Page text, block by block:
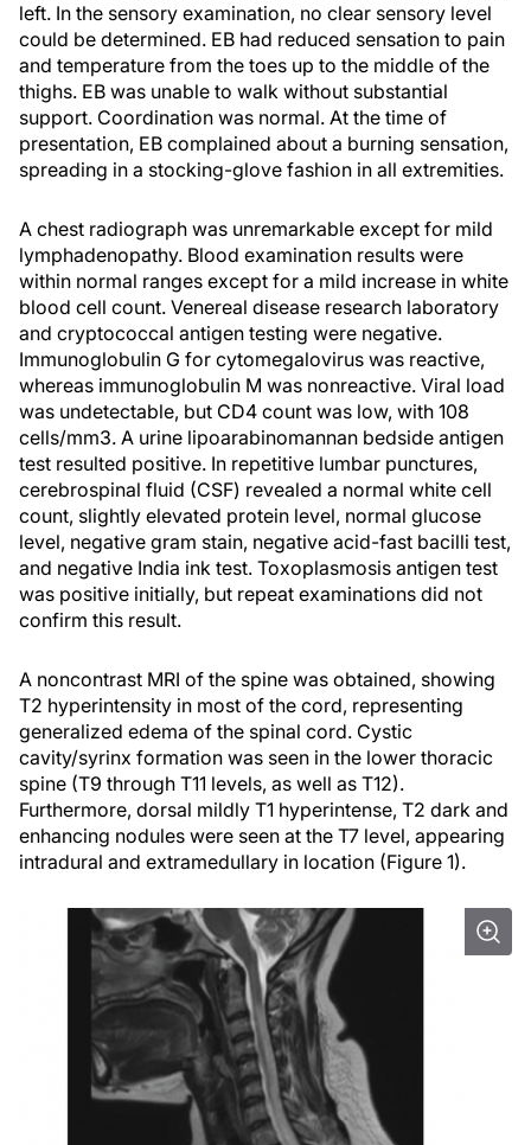
left. In the sensory examination, no clear sensory level
could be determined. EB had reduced sensation to pain
and temperature from the toes up to the middle of the
thighs. EB was unable to walk without substantial
support. Coordination was normal. At the time of
presentation, EB complained about a burning sensation,
spreading in a stocking-glove fashion in all extremities.
A chest radiograph was unremarkable except for mild
lymphadenopathy. Blood examination results were
within normal ranges except for a mild increase in white
blood cell count. Venereal disease research laboratory
and cryptococcal antigen testing were negative.
Immunoglobulin G for cytomegalovirus was reactive,
whereas immunoglobulin M was nonreactive. Viral load
was undetectable, but CD4 count was low, with 108
cells/mm3. A urine lipoarabinomannan bedside antigen
test resulted positive. In repetitive lumbar punctures,
cerebrospinal fluid (CSF) revealed a normal white cell
count, slightly elevated protein level, normal glucose
level, negative gram stain, negative acid-fast bacilli test,
and negative India ink test. Toxoplasmosis antigen test
was positive initially, but repeat examinations did not
confirm this result.
A noncontrast MRI of the spine was obtained, showing
T2 hyperintensity in most of the cord, representing
generalized edema of the spinal cord. Cystic
cavity/syrinx formation was seen in the lower thoracic
spine (T9 through T11 levels, as well as T12).
Furthermore, dorsal mildly T1 hyperintense, T2 dark and
enhancing nodules were seen at the T7 level, appearing
intradural and extramedullary in location (Figure 1).